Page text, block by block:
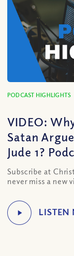
PODCAST HIGHLIGHTS
VIDEO:
Satan
Jude 1?
Subscribe at
never miss a new